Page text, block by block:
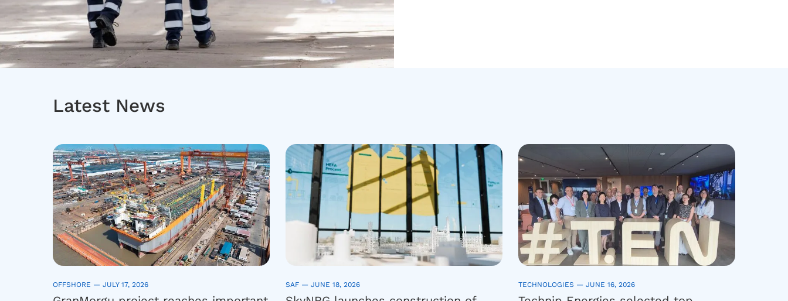
Latest News
OFFSHORE — JULY 17, 2026 SAF — JUNE 18, 2026 TECHNOLOGIES — JUNE 16, 2026